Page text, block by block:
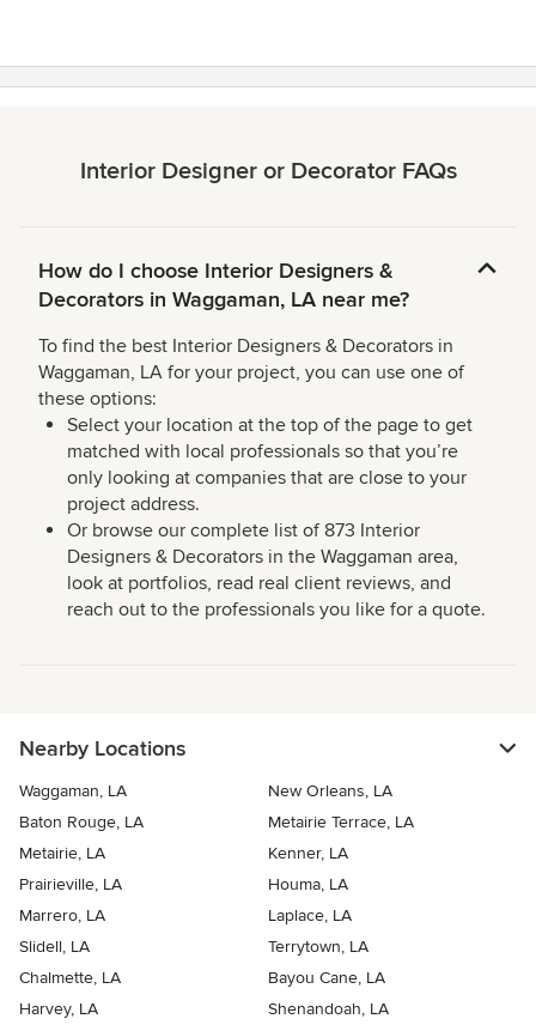
Interior Designer or Decorator FAQs
How do I choose Interior Designers &
Decorators in Waggaman, LA near me?
To find the best Interior Designers & Decorators in
Waggaman, LA for your project, you can use one of
these options:
Select your location at the top of the page to get
matched with local professionals so that you’re
only looking at companies that are close to your
project address.
Or browse our complete list of 873 Interior
Designers & Decorators in the Waggaman area,
look at portfolios, read real client reviews, and
reach out to the professionals you like for a quote.
Nearby Locations
Waggaman, LA
New Orleans, LA
Baton Rouge, LA
Metairie Terrace, LA
Metairie, LA
Kenner, LA
Prairieville, LA
Houma, LA
Marrero, LA
Laplace, LA
Slidell, LA
Terrytown, LA
Chalmette, LA
Bayou Cane, LA
Harvey, LA
Shenandoah, LA